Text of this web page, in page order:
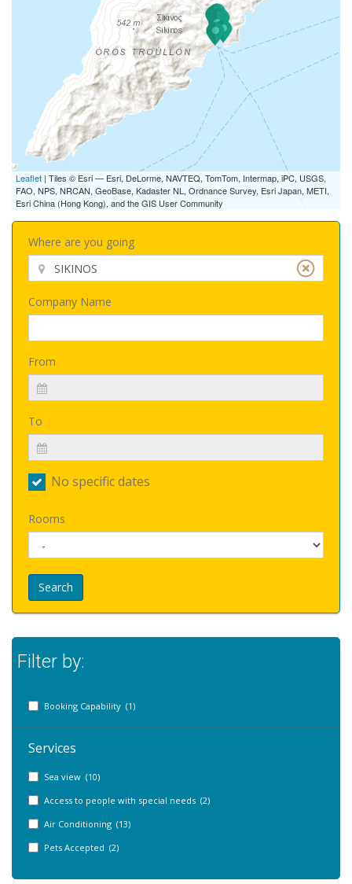
Leaflet | Tiles © Esri — Esri, DeLorme, NAVTEQ, TomTom, Intermap, iPC, USGS,
FAO, NPS, NRCAN, GeoBase, Kadaster NL, Ordnance Survey, Esri Japan, METI,
Esri China (Hong Kong), and the GIS User Community
Where are you going
Company Name
From
To
No specific dates
Rooms
Search
Filter by:
Booking Capability (1)
Services
Sea view (10)
Access to people with special needs (2)
Air Conditioning (13)
Pets Accepted (2)